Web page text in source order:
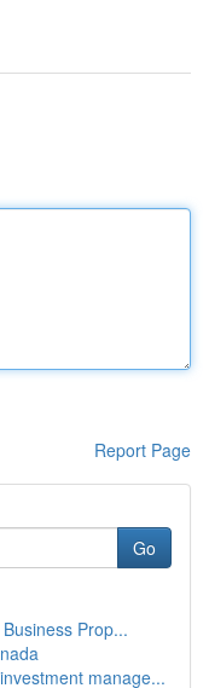
Report Page
Go
Prop...
manage...